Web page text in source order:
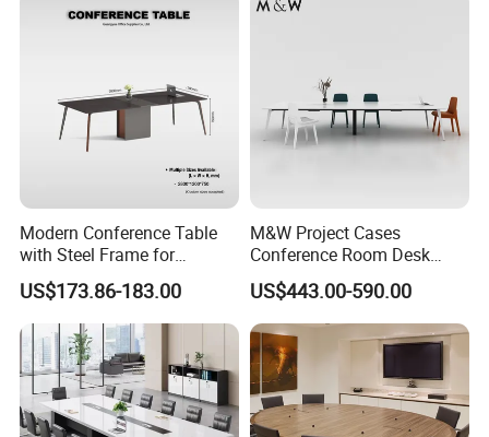
Modern Conference Table
with Steel Frame for
Corporate Meeting Rooms
US$173.86-183.00
M&W Project Cases
Conference Room Desk
Modern Furniture Office
Meeting Table
US$443.00-590.00